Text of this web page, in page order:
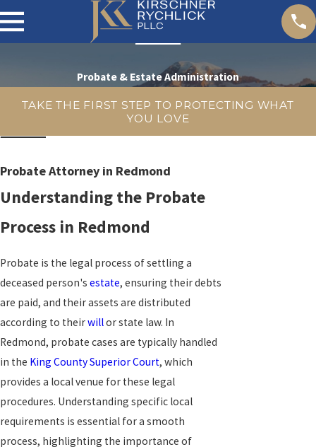
Probate & Estate Administration
TAKE THE FIRST STEP TO PROTECTING WHAT
YOU LOVE
Probate Attorney in Redmond
Understanding the Probate
Process in Redmond
Probate is the legal process of settling a
deceased person's estate, ensuring their debts
are paid, and their assets are distributed
according to theirwillor state law. In
Redmond, probate cases are typically handled
in the King County Superior Court, which
provides a local venue for these legal
procedures. Understanding specific local
requirements is essential for a smooth
process, highlighting the importance of